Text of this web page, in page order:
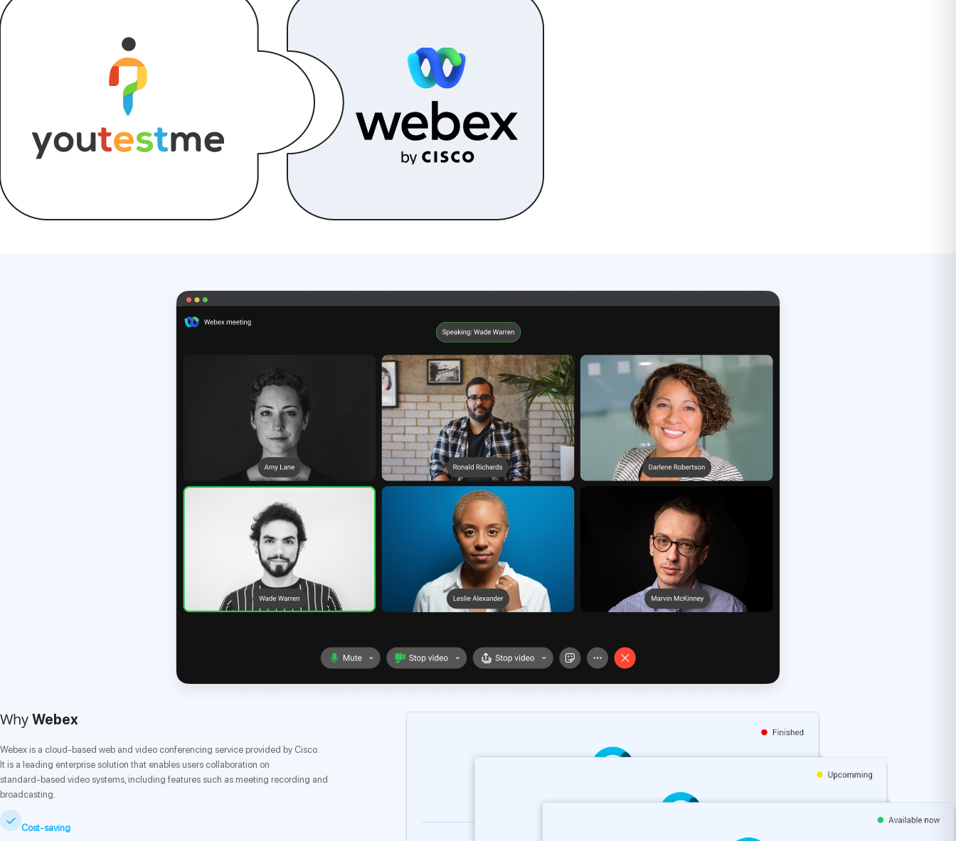
Why Webex
Webex is a cloud-based web and video conferencing service provided by Cisco.
It is a leading enterprise solution that enables users collaboration on
standard-based video systems, including features such as meeting recording and
broadcasting.
Cost-saving